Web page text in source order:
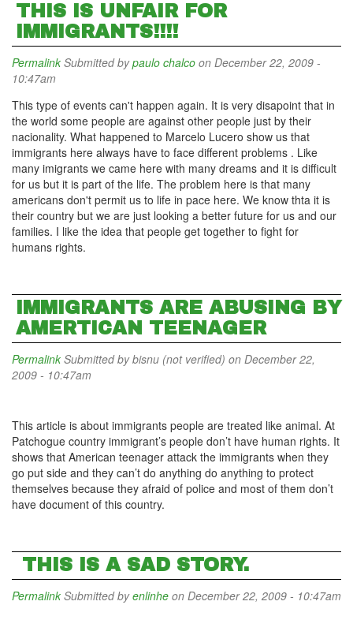
THIS IS UNFAIR FOR
IMMIGRANTS!!!!
Permalink Submitted bypaulo chalco on December 22, 2009 -
10:47am
This type of events can't happen again. It is very disapoint that in
the world some people are against other people just by their
nacionality. What happened to Marcelo Lucero show us that
immigrants here always have to face different problems . Like
many imigrants we came here with many dreams and it is difficult
for us but it is part of the life. The problem here is that many
americans don't permit us to life in pace here. We know thta it is
their country but we are just looking a better future for us and our
families. I like the idea that people get together to fight for
humans rights.
IMMIGRANTS ARE ABUSING BY
AMERTICAN TEENAGER
Permalink Submitted bybisnu (not verified) on December 22,
2009 - 10:47am
This article is about immigrants people are treated like animal. At
Patchogue country immigrant’s people don’t have human rights. It
shows that American teenager attack the immigrants when they
go put side and they can’t do anything do anything to protect
themselves because they afraid of police and most of them don’t
have document of this country.
THIS IS A SAD STORY.
Permalink Submitted byenlinhe on December 22, 2009 - 10:47am